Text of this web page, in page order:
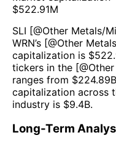
$522.91M
SLI [@Other Metals/
WRN’s [@Other
capitalization is $
tickers in the [@
ranges from $224.89B
capitalization across
industry is $9.4B.
Long-Term